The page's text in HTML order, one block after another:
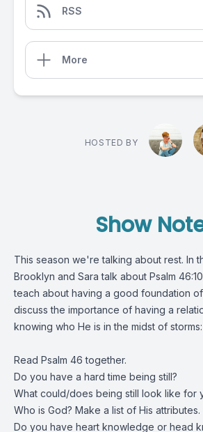
RSS
More
HOSTED BY
Show
This season we're talking about rest. In
Brooklyn and Sara talk about Psalm
teach about having a good foundation
discuss the importance of having a
knowing who He is in the midst of storms:
Read Psalm 46 together.
Do you have a hard time being still?
What could/does being still look like for
Who is God? Make a list of His attributes.
Do you have heart knowledge or head